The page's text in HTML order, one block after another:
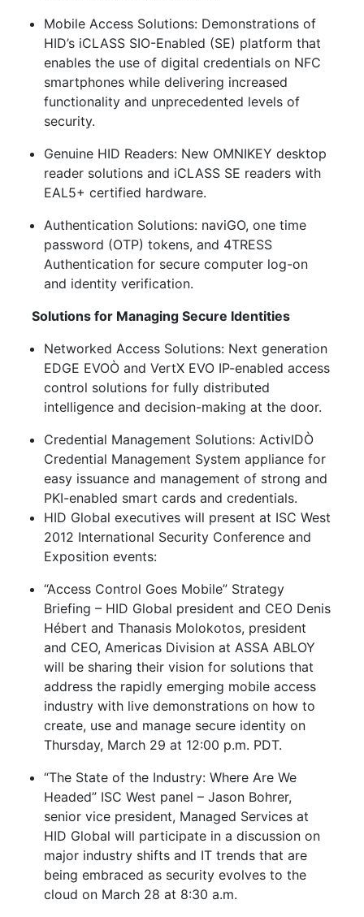
Mobile Access Solutions: Demonstrations of
HID’s iCLASS SIO-Enabled (SE) platform that
enables the use of digital credentials on NFC
smartphones while delivering increased
functionality and unprecedented levels of
security.
Genuine HID Readers: New OMNIKEY desktop
reader solutions and iCLASS SE readers with
EAL5+ certified hardware.
Authentication Solutions: naviGO, one time
password (OTP) tokens, and 4TRESS
Authentication for secure computer log-on
and identity verification.
Solutions for Managing Secure Identities
Networked Access Solutions: Next generation
EDGE EVOÒ and VertX EVO IP-enabled access
control solutions for fully distributed
intelligence and decision-making at the door.
Credential Management Solutions: ActivIDÒ
Credential Management System appliance for
easy issuance and management of strong and
PKI-enabled smart cards and credentials.
HID Global executives will present at ISC West
2012 International Security Conference and
Exposition events:
“Access Control Goes Mobile” Strategy
Briefing – HID Global president and CEO Denis
Hébert and Thanasis Molokotos, president
and CEO, Americas Division at ASSA ABLOY
will be sharing their vision for solutions that
address the rapidly emerging mobile access
industry with live demonstrations on how to
create, use and manage secure identity on
Thursday, March 29 at 12:00 p.m. PDT.
“The State of the Industry: Where Are We
Headed” ISC West panel – Jason Bohrer,
senior vice president, Managed Services at
HID Global will participate in a discussion on
major industry shifts and IT trends that are
being embraced as security evolves to the
cloud on March 28 at 8:30 a.m.